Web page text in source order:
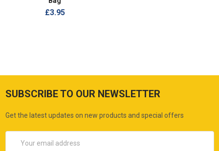
£3.95
SUBSCRIBE TO OUR NEWSLETTER
Get the latest updates on new products and special offers
Address